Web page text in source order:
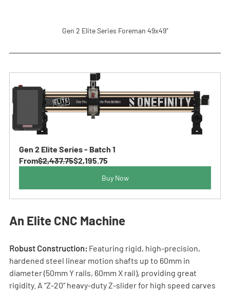
Gen 2 Elite Series Foreman 49x49"
Gen 2 Elite Series - Batch 1
From$2,437.75$2,195.75
Buy Now
An Elite CNC Machine
Robust Construction: Featuring rigid, high-precision,
hardened steel linear motion shafts up to 60mm in
diameter (50mm Y rails, 60mm X rail), providing great
rigidity. A “Z-20” heavy-duty Z-slider for high speed carves